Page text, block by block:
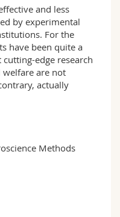
and less
by experimental
For the
have been quite a
edge research
are not
actually
Methods